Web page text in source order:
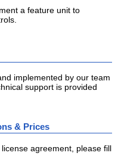
a feature unit to
implemented by our team
support is provided
& Prices
agreement, please fill